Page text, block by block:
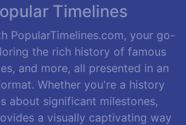
Timelines
PopularTimelines.com, your go-
the rich history of famous
and more, all presented in an
Whether you're a history
about significant milestones,
a visually captivating way